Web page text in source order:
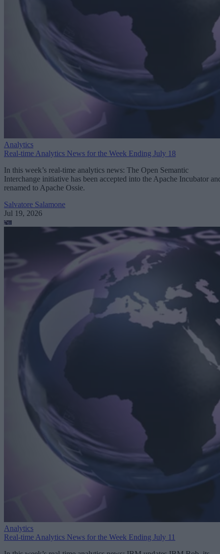
Analytics
Real-time Analytics News for the Week Ending July 18
In this week’s real-time analytics news: The Open Semantic
Interchange initiative has been accepted into the Apache Incubator
renamed to Apache Ossie.
Salvatore Salamone
Jul 19, 2026
Analytics
Real-time Analytics News for the Week Ending July 11